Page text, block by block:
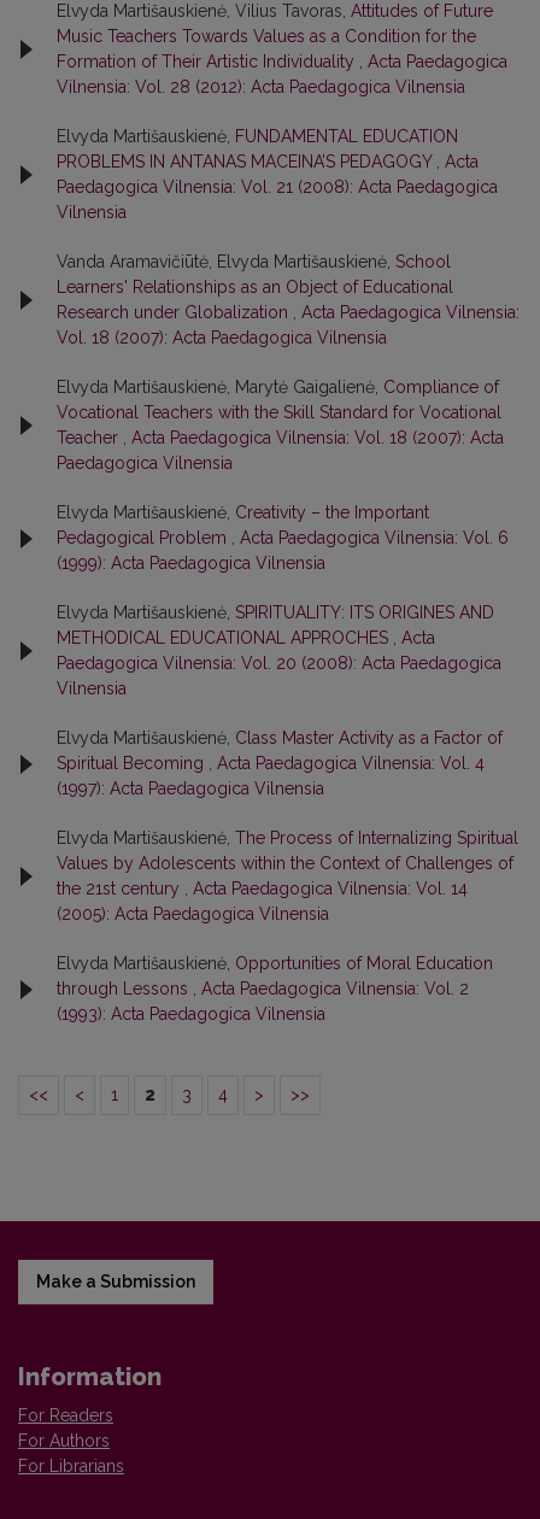
Elvyda Martišauskienė, Vilius Tavoras, Attitudes of Future
Music Teachers Towards Values as a Condition for the
Formation of Their Artistic Individuality
Acta Paedagogica
Vilnensia: Vol. 28 (2012): Acta Paedagogica Vilnensia
Elvyda Martišauskienė, FUNDAMENTAL EDUCATION
PROBLEMS IN ANTANAS MACEINA’S PEDAGOGY
Acta
Paedagogica Vilnensia: Vol. 21 (2008): Acta Paedagogica
Vilnensia
Vanda Aramavičiūtė, Elvyda Martišauskienė, School
Learners' Relationships as an Object of Educational
Research under Globalization
Acta Paedagogica Vilnensia:
Vol. 18 (2007): Acta Paedagogica Vilnensia
Elvyda Martišauskienė, Marytė Gaigalienė, Compliance of
Vocational Teachers with the Skill Standard for Vocational
Teacher
Acta Paedagogica Vilnensia: Vol. 18 (2007): Acta
Paedagogica Vilnensia
Elvyda Martišauskienė, Creativity – the Important
Pedagogical Problem
Acta Paedagogica Vilnensia: Vol. 6
(1999): Acta Paedagogica Vilnensia
Elvyda Martišauskienė, SPIRITUALITY: ITS ORIGINES AND
METHODICAL EDUCATIONAL APPROCHES
Acta
Paedagogica Vilnensia: Vol. 20 (2008): Acta Paedagogica
Vilnensia
Elvyda Martišauskienė, Class Master Activity as a Factor of
Spiritual Becoming
Acta Paedagogica Vilnensia: Vol. 4
(1997): Acta Paedagogica Vilnensia
Elvyda Martišauskienė, The Process of Internalizing Spiritual
Values by Adolescents within the Context of Challenges of
the 21st century
Acta Paedagogica Vilnensia: Vol. 14
(2005): Acta Paedagogica Vilnensia
Elvyda Martišauskienė, Opportunities of Moral Education
through Lessons
Acta Paedagogica Vilnensia: Vol. 2
(1993): Acta Paedagogica Vilnensia
<< < 1 2 3 4 > >>
Make a Submission
Information
For Readers
For Authors
For Librarians